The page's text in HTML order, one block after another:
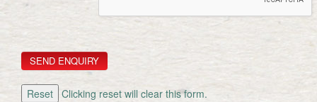
Clicking reset will clear this form.